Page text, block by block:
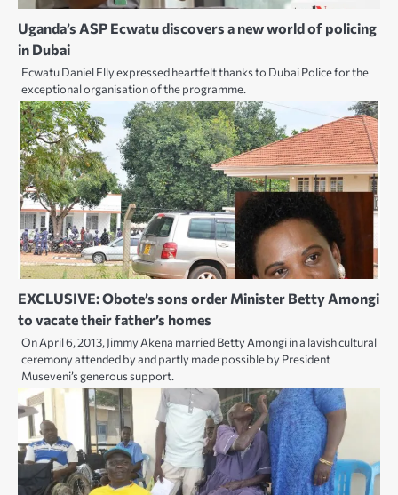
Uganda’s ASP Ecwatu discovers a new world of policing
in Dubai
Ecwatu Daniel Elly expressed heartfelt thanks to Dubai Police for the
exceptional organisation of the programme.
EXCLUSIVE: Obote’s sons order Minister Betty Amongi
to vacate their father’s homes
On April 6, 2013, Jimmy Akena married Betty Amongi in a lavish cultural
ceremony attended by and partly made possible by President
Museveni’s generous support.